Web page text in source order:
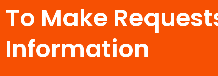
To Make
Information